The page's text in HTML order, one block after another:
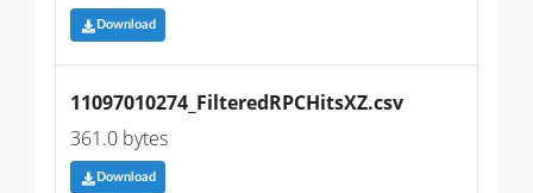
Download
11097010274_FilteredRPCHitsXZ.csv
361.0 bytes
Download